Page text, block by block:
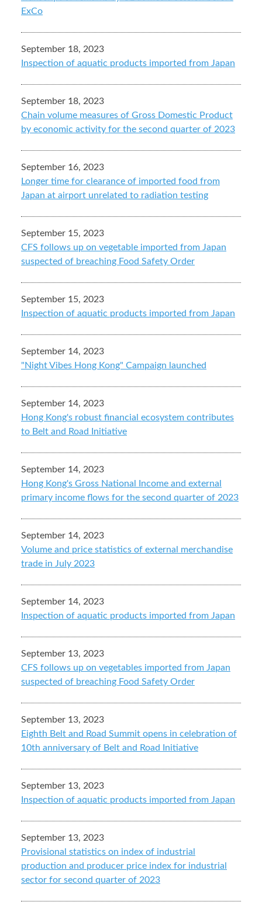
ExCo
September 18, 2023
Inspection of aquatic products imported from Japan
September 18, 2023
Chain volume measures of Gross Domestic Product
by economic activity for the second quarter of 2023
September 16, 2023
Longer time for clearance of imported food from
Japan at airport unrelated to radiation testing
September 15, 2023
CFS follows up on vegetable imported from Japan
suspected of breaching Food Safety Order
September 15, 2023
Inspection of aquatic products imported from Japan
September 14, 2023
"Night Vibes Hong Kong" Campaign launched
September 14, 2023
Hong Kong's robust financial ecosystem contributes
to Belt and Road Initiative
September 14, 2023
Hong Kong's Gross National Income and external
primary income flows for the second quarter of 2023
September 14, 2023
Volume and price statistics of external merchandise
trade in July 2023
September 14, 2023
Inspection of aquatic products imported from Japan
September 13, 2023
CFS follows up on vegetables imported from Japan
suspected of breaching Food Safety Order
September 13, 2023
Eighth Belt and Road Summit opens in celebration of
10th anniversary of Belt and Road Initiative
September 13, 2023
Inspection of aquatic products imported from Japan
September 13, 2023
Provisional statistics on index of industrial
production and producer price index for industrial
sector for second quarter of 2023